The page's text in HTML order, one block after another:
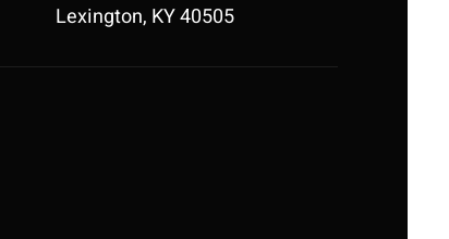
Lexington, KY 40505